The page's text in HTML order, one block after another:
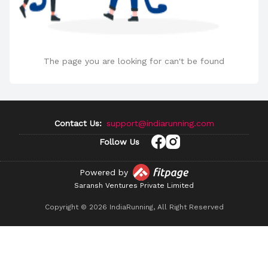
The page you are looking for can't be found
Contact Us: support@indiarunning.com
Follow Us
Copyright © 2026 IndiaRunning, All Right Reserved
Powered by
Saransh Ventures Private Limited